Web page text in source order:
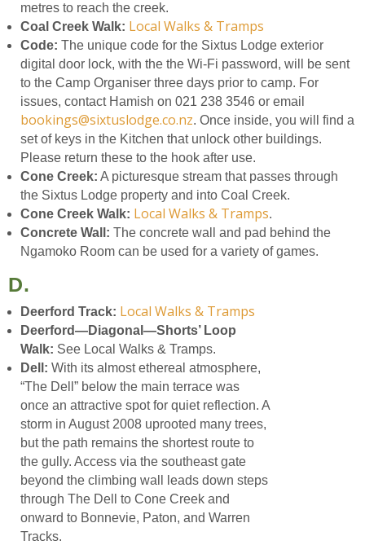
metres to reach the creek.
Coal Creek Walk: Local Walks & Tramps
Code: The unique code for the Sixtus Lodge exterior
digital door lock, with the the Wi-Fi password, will be sent
to the Camp Organiser three days prior to camp. For
issues, contact Hamish on 021 238 3546 or email
bookings@sixtuslodge.co.nz. Once inside, you will find a
set of keys in the Kitchen that unlock other buildings.
Please return these to the hook after use.
Cone Creek: A picturesque stream that passes through
the Sixtus Lodge property and into Coal Creek.
Cone Creek Walk: Local Walks & Tramps.
Concrete Wall: The concrete wall and pad behind the
Ngamoko Room can be used for a variety of games.
D.
Deerford Track: Local Walks & Tramps
Deerford—Diagonal—Shorts’ Loop
Walk: See Local Walks & Tramps.
Dell: With its almost ethereal atmosphere,
“The Dell” below the main terrace was
once an attractive spot for quiet reflection. A
storm in August 2008 uprooted many trees,
but the path remains the shortest route to
the gully. Access via the southeast gate
beyond the climbing wall leads down steps
through The Dell to Cone Creek and
onward to Bonnevie, Paton, and Warren
Tracks.